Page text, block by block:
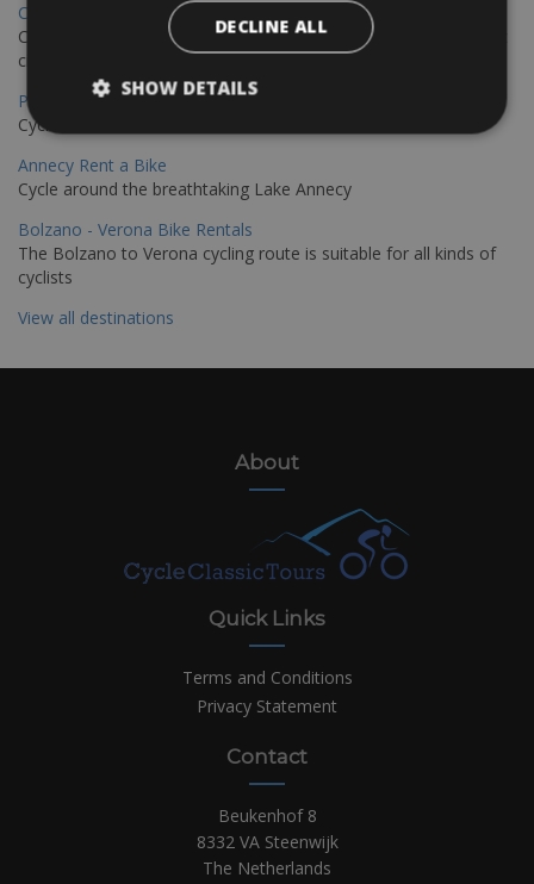
Copenhagen - Hamburg Bike Rentals
Cycle from Denmark’s cycling capital to Germany’s famous port
city.
Paris - Saint-Malo Bike Rentals
Cycle from Paris to the Saint-Malo.
Annecy Rent a Bike
Cycle around the breathtaking Lake Annecy
Bolzano - Verona Bike Rentals
The Bolzano to Verona cycling route is suitable for all kinds of
cyclists
View all destinations
About
Quick Links
Terms and Conditions
Privacy Statement
Contact
Beukenhof 8
8332 VA Steenwijk
The Netherlands
DECLINE ALL
SHOW DETAILS